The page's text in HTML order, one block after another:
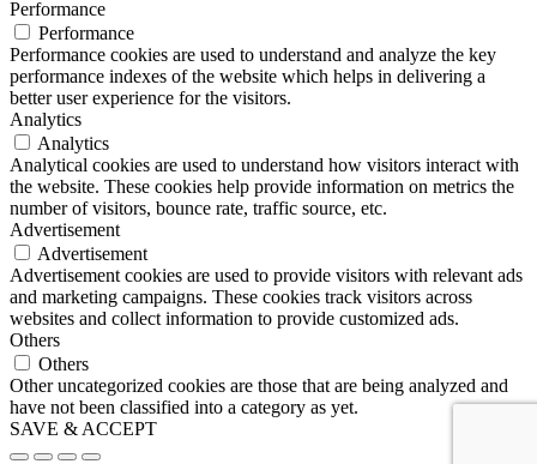
Performance
Performance
Performance cookies are used to understand and analyze the key
performance indexes of the website which helps in delivering a
better user experience for the visitors.
Analytics
Analytics
Analytical cookies are used to understand how visitors interact with
the website. These cookies help provide information on metrics the
number of visitors, bounce rate, traffic source, etc.
Advertisement
Advertisement
Advertisement cookies are used to provide visitors with relevant ads
and marketing campaigns. These cookies track visitors across
websites and collect information to provide customized ads.
Others
Others
Other uncategorized cookies are those that are being analyzed and
have not been classified into a category as yet.
SAVE & ACCEPT